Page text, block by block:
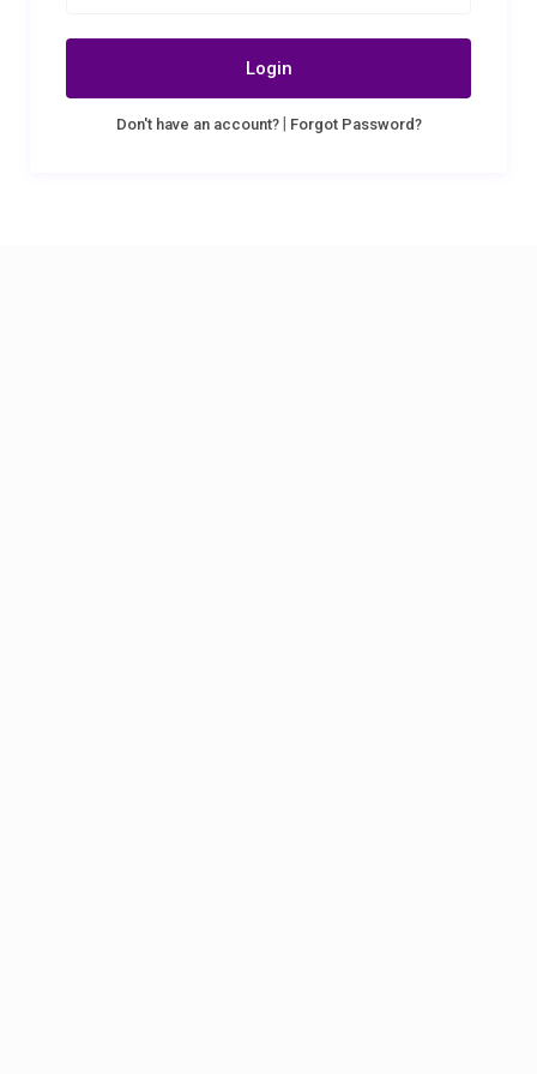
Login
Don't have an account?| Forgot Password?